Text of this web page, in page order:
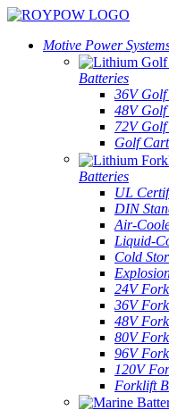
Motive Power
Batteries
36V
48V
72V
Golf
Batteries
UL
DIN
Air-
Liquid-
Cold
24V
36V
48V
80V
96V
120V
Forklift